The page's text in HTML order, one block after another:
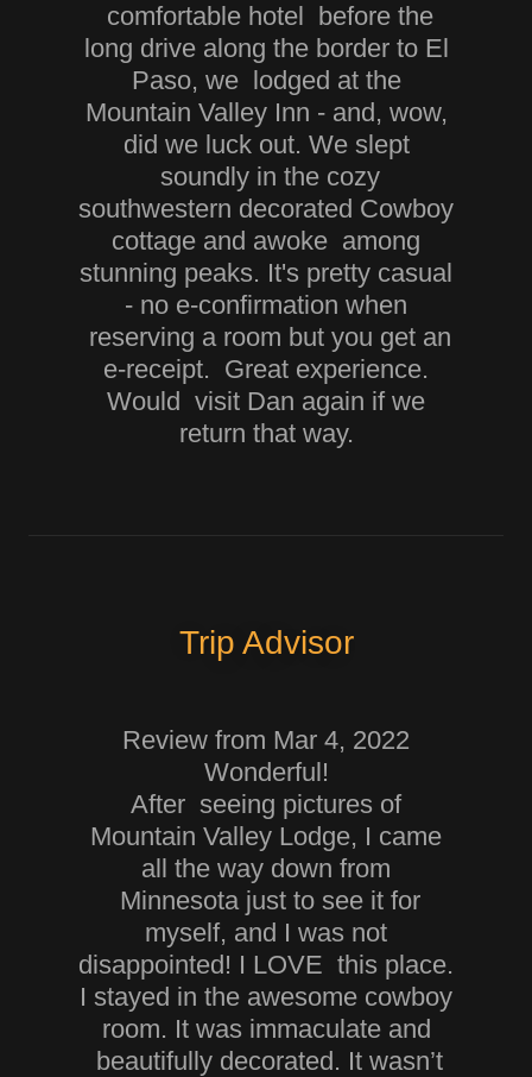
comfortable hotel before the
long drive along the border to El
Paso, we lodged at the
Mountain Valley Inn - and, wow,
did we luck out. We slept
soundly in the cozy
southwestern decorated Cowboy
cottage and awoke among
stunning peaks. It's pretty casual
- no e-confirmation when
reserving a room but you get an
e-receipt. Great experience.
Would visit Dan again if we
return that way.
Trip Advisor
Review from Mar 4, 2022
Wonderful!
After seeing pictures of
Mountain Valley Lodge, I came
all the way down from
Minnesota just to see it for
myself, and I was not
disappointed! I LOVE this place.
I stayed in the awesome cowboy
room. It was immaculate and
beautifully decorated. It wasn’t